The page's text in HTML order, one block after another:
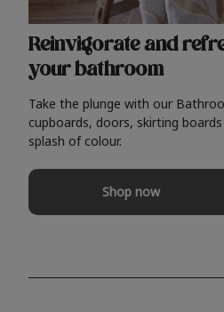
Reinvigorate and
your bathroom
Take the plunge with our
cupboards, doors, skirting
splash of colour.
Shop now